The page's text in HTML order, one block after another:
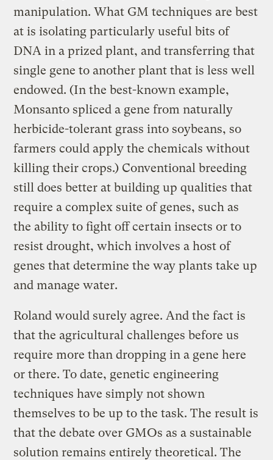
manipulation. What GM techniques are best
at is isolating particularly useful bits of
DNA in a prized plant, and transferring that
single gene to another plant that is less well
endowed. (In the best-known example,
Monsanto spliced a gene from naturally
herbicide-tolerant grass into soybeans, so
farmers could apply the chemicals without
killing their crops.) Conventional breeding
still does better at building up qualities that
require a complex suite of genes, such as
the ability to fight off certain insects or to
resist drought, which involves a host of
genes that determine the way plants take up
and manage water.
Roland would surely agree. And the fact is
that the agricultural challenges before us
require more than dropping in a gene here
or there. To date, genetic engineering
techniques have simply not shown
themselves to be up to the task. The result is
that the debate over GMOs as a sustainable
solution remains entirely theoretical. The